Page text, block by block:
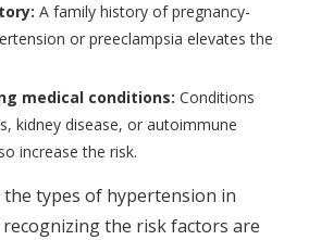
A family history of pregnancy-
or preeclampsia elevates the
medical conditions: Conditions
kidney disease, or autoimmune
increase the risk.
types of hypertension in
the risk factors are